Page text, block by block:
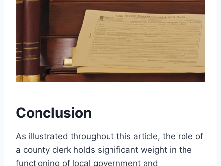
Conclusion
As illustrated throughout this article, the role of
a county clerk holds significant weight in the
functioning of local government and